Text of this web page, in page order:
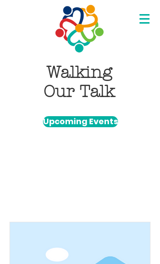
Walking
Our Talk
Upcoming Events